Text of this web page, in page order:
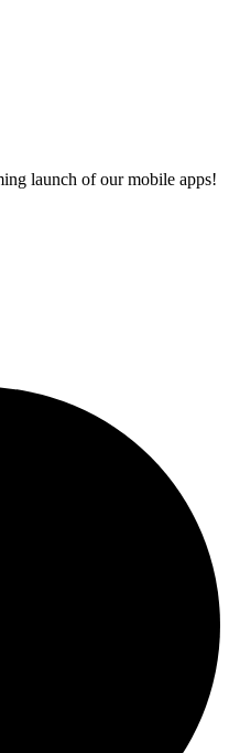
launch of our mobile apps!